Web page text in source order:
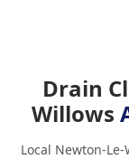
Drain
Willows
Local Newton-